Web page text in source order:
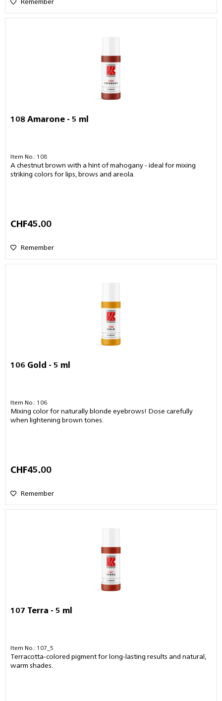
Remember
108 Amarone - 5 ml
Item No.: 108
A chestnut brown with a hint of mahogany - ideal for mixing
striking colors for lips, brows and areola.
CHF45.00
Remember
106 Gold - 5 ml
Item No.: 106
Mixing color for naturally blonde eyebrows! Dose carefully
when lightening brown tones.
CHF45.00
Remember
107 Terra - 5 ml
Item No.: 107_5
Terracotta-colored pigment for long-lasting results and natural,
warm shades.